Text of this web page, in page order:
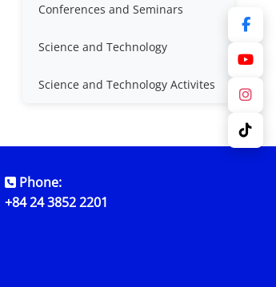
Conferences and Seminars
Science and Technology
Science and Technology Activites
Phone:
+84 24 3852 2201